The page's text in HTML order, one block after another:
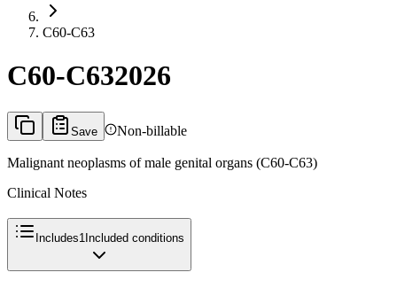
C60-C63
C60-C632026
Save Non-billable
Malignant neoplasms of male genital organs (C60-C63)
Clinical Notes
Includes1 Included conditions